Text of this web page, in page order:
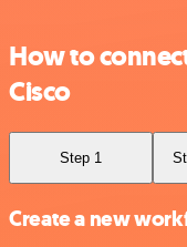
How to
Cisco
Step 1
Create a new